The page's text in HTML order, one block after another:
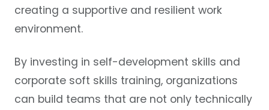
creating a supportive and resilient work
environment.
By investing in self-development skills and
corporate soft skills training, organizations
can build teams that are not only technically